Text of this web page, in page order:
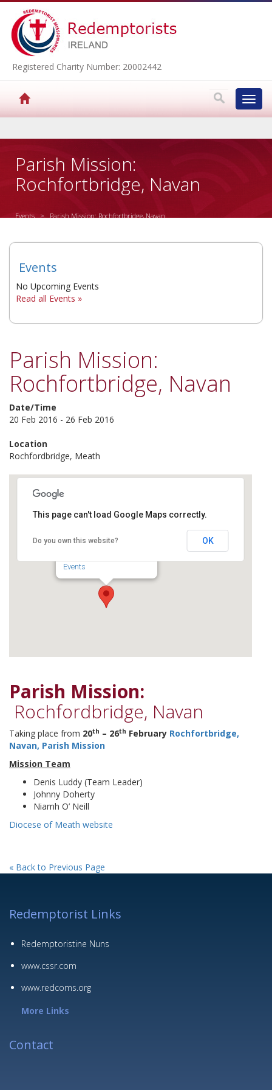
Registered Charity Number: 20002442
Parish Mission:
Rochfortbridge, Navan
Events> Parish Mission: Rochfortbridge, Navan
Events
No Upcoming Events
Read all Events »
Parish Mission:
Rochfortbridge, Navan
Date/Time
20 Feb 2016 - 26 Feb 2016
Location
Rochfordbridge, Meath
Events
This page can't load Google Maps correctly.
Do you own this website? OK
Parish Mission:
Rochfordbridge, Navan
Taking place from 20th – 26th February Rochfortbridge,
Navan, Parish Mission
Mission Team
Denis Luddy (Team Leader)
Johnny Doherty
Niamh O’ Neill
Diocese of Meath website
« Back to Previous Page
Redemptorist Links
Redemptoristine Nuns
www.cssr.com
www.redcoms.org
More Links
Contact